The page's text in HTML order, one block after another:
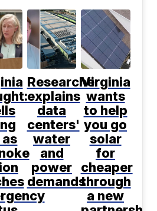
Researcher
explains
data
centers'
water
and
power
demands
Virginia
wants
to help
you go
solar
for
cheaper
through
a new